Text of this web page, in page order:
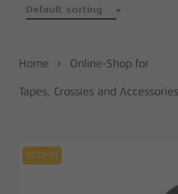
Default sorting
Home Online-Shop for
Tapes, Crossies and Accessories
2030-50